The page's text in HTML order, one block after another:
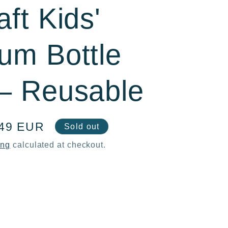
Kids'
Bottle
Reusable
EUR Sold out
calculated at checkout.